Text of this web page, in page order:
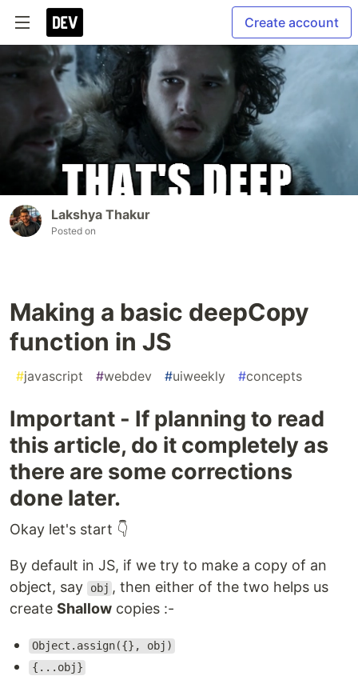
Create account
Lakshya Thakur
Posted on
Making a basic deepCopy
function in JS
#javascript #webdev #uiweekly #concepts
Important - If planning to read
this article, do it completely as
there are some corrections
done later.
Okay let's start 👇
By default in JS, if we try to make a copy of an
object, say
obj , then either of the two helps us
create Shallow copies :-
Object.assign({}, obj)
{...obj}